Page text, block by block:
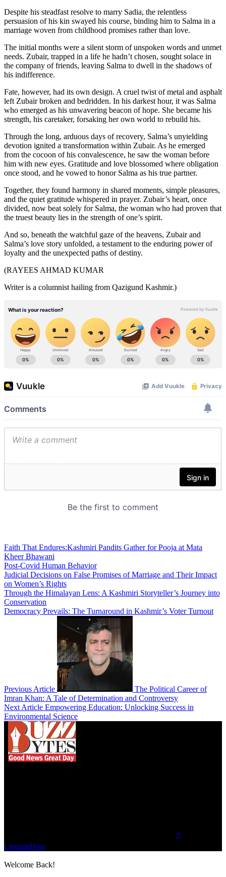
Despite his steadfast resolve to marry Sadia, the relentless
persuasion of his kin swayed his course, binding him to Salma in a
marriage woven from childhood promises rather than love.
The initial months were a silent storm of unspoken words and unmet
needs. Zubair, trapped in a life he hadn’t chosen, sought solace in
the company of friends, leaving Salma to dwell in the shadows of
his indifference.
Fate, however, had its own design. A cruel twist of metal and asphalt
left Zubair broken and bedridden. In his darkest hour, it was Salma
who emerged as his unwavering beacon of hope. She became his
strength, his caretaker, forsaking her own world to rebuild his.
Through the long, arduous days of recovery, Salma’s unyielding
devotion ignited a transformation within Zubair. As he emerged
from the cocoon of his convalescence, he saw the woman before
him with new eyes. Gratitude and love blossomed where obligation
once stood, and he vowed to honor Salma as his true partner.
Together, they found harmony in shared moments, simple pleasures,
and the quiet gratitude whispered in prayer. Zubair’s heart, once
divided, now beat solely for Salma, the woman who had proven that
the truest beauty lies in the strength of one’s spirit.
And so, beneath the watchful gaze of the heavens, Zubair and
Salma’s love story unfolded, a testament to the enduring power of
loyalty and the unexpected paths of destiny.
(RAYEES AHMAD KUMAR
Writer is a columnist hailing from Qazigund Kashmir.)
Faith That Endures:Kashmiri Pandits Gather for Pooja at Mata
Kheer Bhawani
Post-Covid Human Behavior
Judicial Decisions on False Promises of Marriage and Their Impact
on Women’s Rights
Through the Himalayan Lens: A Kashmiri Storyteller’s Journey into
Conservation
Democracy Prevails: The Turnaround in Kashmir’s Voter Turnout
Previous Article
The Political Career of
Imran Khan: A Tale of Determination and Controversy
Next Article Empowering Education: Unlocking Success in
Environmental Science
⚡
LineageHost
Welcome Back!